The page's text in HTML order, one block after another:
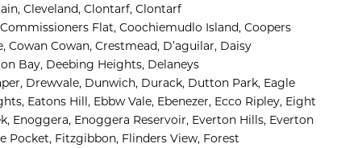
Cleveland, Clontarf, Clontarf
Commissioners Flat, Coochiemudlo Island, Coopers
Cowan Cowan, Crestmead, D’aguilar, Daisy
Bay, Deebing Heights, Delaneys
Drewvale, Dunwich, Durack, Dutton Park, Eagle
Eatons Hill, Ebbw Vale, Ebenezer, Ecco Ripley, Eight
Enoggera, Enoggera Reservoir, Everton Hills, Everton
Pocket, Fitzgibbon, Flinders View, Forest